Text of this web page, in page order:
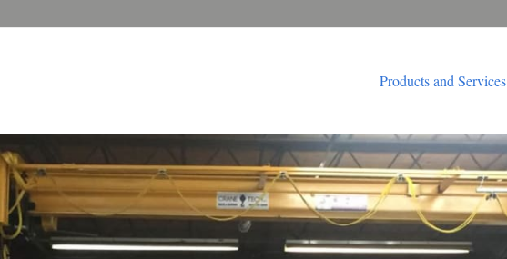
Products and Services